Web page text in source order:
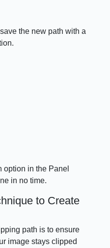
the new path with a
option in the Panel
in no time.
to Create
path is to ensure
image stays clipped